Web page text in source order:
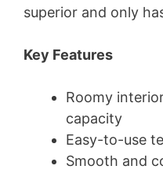
superior and only
Key Features
Roomy
capacity
Easy-to-use
Smooth and